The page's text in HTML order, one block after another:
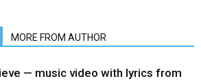
MORE FROM AUTHOR
— music video with lyrics from